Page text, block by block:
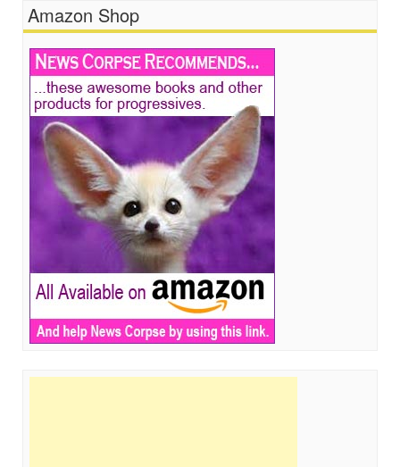
Amazon Shop